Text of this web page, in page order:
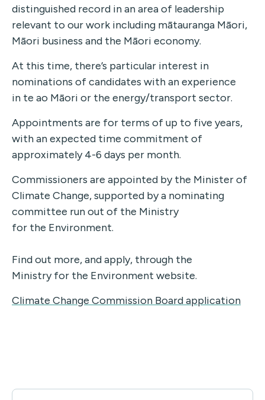
distinguished record in an area of leadership
relevant to our work including mātauranga Māori,
Māori business and the Māori economy.
At this time, there’s particular interest in
nominations of candidates with an experience
in te ao Māori or the energy/transport sector.
Appointments are for terms of up to five years,
with an expected time commitment of
approximately 4-6 days per month.
Commissioners are appointed by the Minister of
Climate Change, supported by a nominating
committee run out of the Ministry
for the Environment.
Find out more, and apply, through the
Ministry for the Environment website.
Climate Change Commission Board application